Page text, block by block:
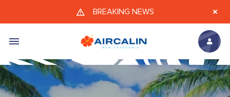
Skip to main content
BREAKING NEWS